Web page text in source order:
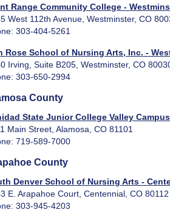
Range Community College -
West 112th Avenue, Westminster, CO
303-404-5261
Rose School of Nursing Arts, Inc. -
Irving, Suite B205, Westminster, CO
303-650-2994
County
State Junior College Valley
Main Street, Alamosa, CO 81101
719-589-7000
County
Denver School of Nursing Arts -
E. Arapahoe Court, Centennial, CO 80112
303-945-4203